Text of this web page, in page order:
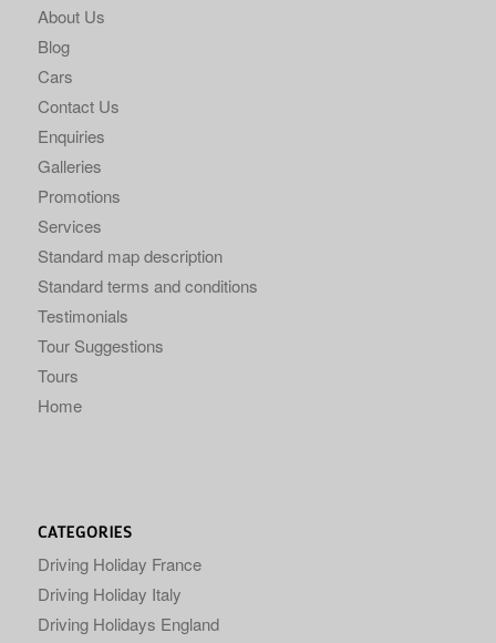
About Us
Blog
Cars
Contact Us
Enquiries
Galleries
Promotions
Services
Standard map description
Standard terms and conditions
Testimonials
Tour Suggestions
Tours
Home
CATEGORIES
Driving Holiday France
Driving Holiday Italy
Driving Holidays England